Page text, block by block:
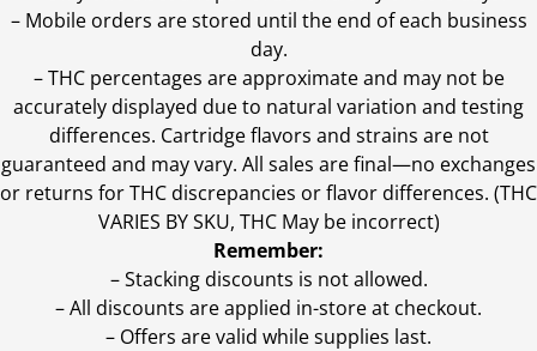
– Mobile orders are stored until the end of each business
day.
–THC percentages are approximate and may not be
accurately displayed due to natural variation and testing
differences. Cartridge flavors and strains are not
guaranteed and may vary. All sales are final—no exchanges
or returns for THC discrepancies or flavor differences. (THC
VARIES BY SKU, THC May be incorrect)
Remember:
– Stacking discounts is not allowed.
– All discounts are applied in-store at checkout.
– Offers are valid while supplies last.